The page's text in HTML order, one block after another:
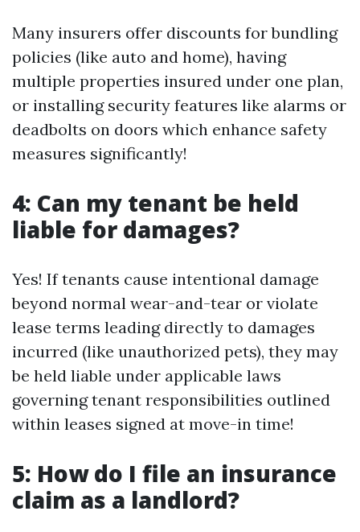
Many insurers offer discounts for bundling
policies (like auto and home), having
multiple properties insured under one plan,
or installing security features like alarms or
deadbolts on doors which enhance safety
measures significantly!
4: Can my tenant be held
liable for damages?
Yes! If tenants cause intentional damage
beyond normal wear-and-tear or violate
lease terms leading directly to damages
incurred (like unauthorized pets), they may
be held liable under applicable laws
governing tenant responsibilities outlined
within leases signed at move-in time!
5: How do I file an insurance
claim as a landlord?